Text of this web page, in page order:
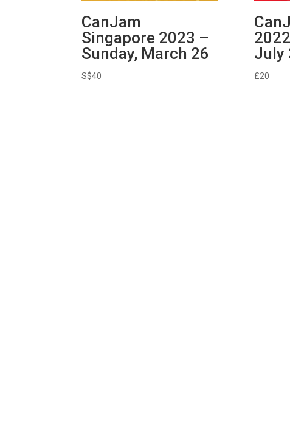
CanJam
Singapore 2023 –
Sunday, March 26
S$40
July
£20